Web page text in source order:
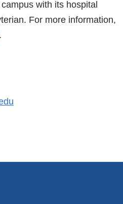
with its hospital
For more information,
.
e